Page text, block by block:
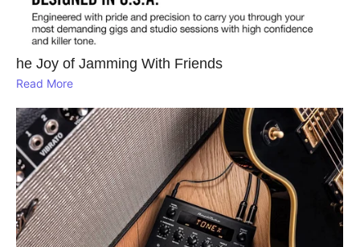
he Joy of Jamming With Friends
Read More